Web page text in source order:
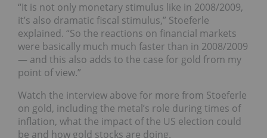
“It is not only monetary stimulus like in 2008/2009,
it’s also dramatic fiscal stimulus,” Stoeferle
explained. “So the reactions on financial markets
were basically much much faster than in 2008/2009
— and this also adds to the case for gold from my
point of view.”
Watch the interview above for more from Stoeferle
on gold, including the metal’s role during times of
inflation, what the impact of the US election could
be and how gold stocks are doing.